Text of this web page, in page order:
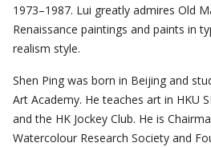
1973–1987. Lui greatly admires Old
Renaissance paintings and paints in
realism style.
Shen Ping was born in Beijing and
Art Academy. He teaches art in HKU
and the HK Jockey Club. He is
Watercolour Research Society and